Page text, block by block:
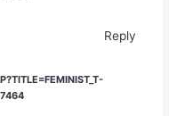
Reply